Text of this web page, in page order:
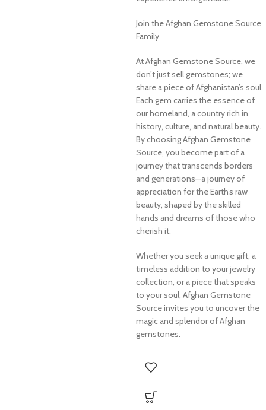
Join the Afghan Gemstone Source
Family
At Afghan Gemstone Source, we
don’t just sell gemstones; we
share a piece of Afghanistan’s soul.
Each gem carries the essence of
our homeland, a country rich in
history, culture, and natural beauty.
By choosing Afghan Gemstone
Source, you become part of a
journey that transcends borders
and generations—a journey of
appreciation for the Earth’s raw
beauty, shaped by the skilled
hands and dreams of those who
cherish it.
Whether you seek a unique gift, a
timeless addition to your jewelry
collection, or a piece that speaks
to your soul, Afghan Gemstone
Source invites you to uncover the
magic and splendor of Afghan
gemstones.